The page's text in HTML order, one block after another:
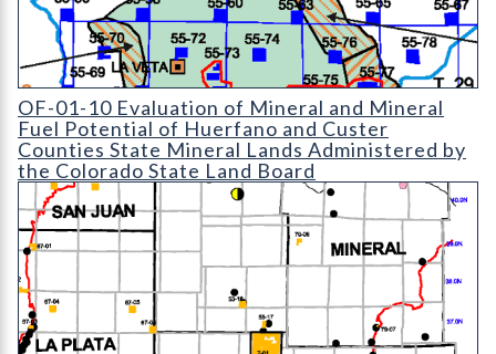
OF-01-10 Evaluation of Mineral and Mineral Fuel Potential of
OF-01-10 Evaluation of Mineral and Mineral
Fuel Potential of Huerfano and Custer
Counties State Mineral Lands Administered by
the Colorado State Land Board